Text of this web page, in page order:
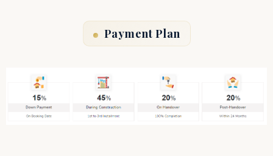
Payment Plan